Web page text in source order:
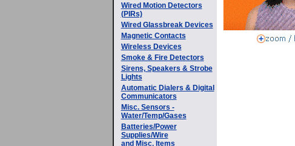
Wired Motion Detectors
(PIRs)
Wired Glassbreak Devices
Magnetic Contacts
Wireless Devices
Smoke & Fire Detectors
Sirens, Speakers & Strobe
Lights
Automatic Dialers & Digital
Communicators
Misc. Sensors -
Water/Temp/Gases
Batteries/Power
Supplies/Wire
and Misc. Items